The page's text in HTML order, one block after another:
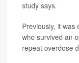
study says.
Previously, it
who survived an
repeat overdose